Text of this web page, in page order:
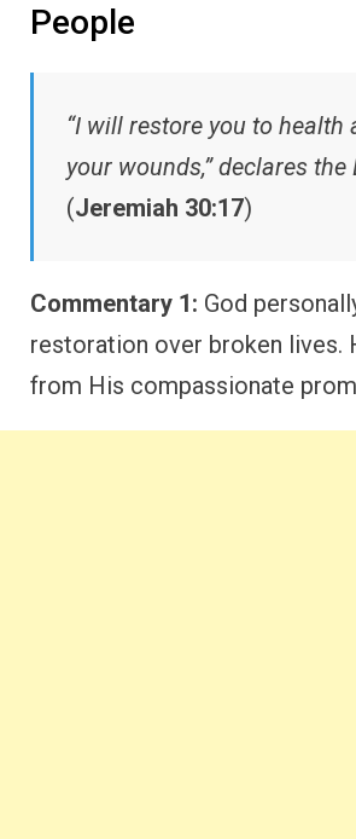
People
“I will restore you to health
your wounds,” declares the
(Jeremiah 30:17)
Commentary 1: God
restoration over broken lives.
from His compassionate